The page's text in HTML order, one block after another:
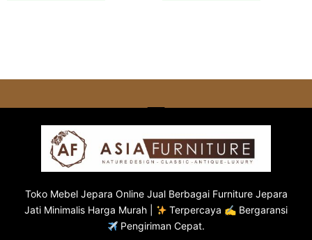
Toko Mebel Jepara Online Jual Berbagai Furniture Jepara
Jati Minimalis Harga Murah |
Terpercaya ✍ Bergaransi
Pengiriman Cepat.